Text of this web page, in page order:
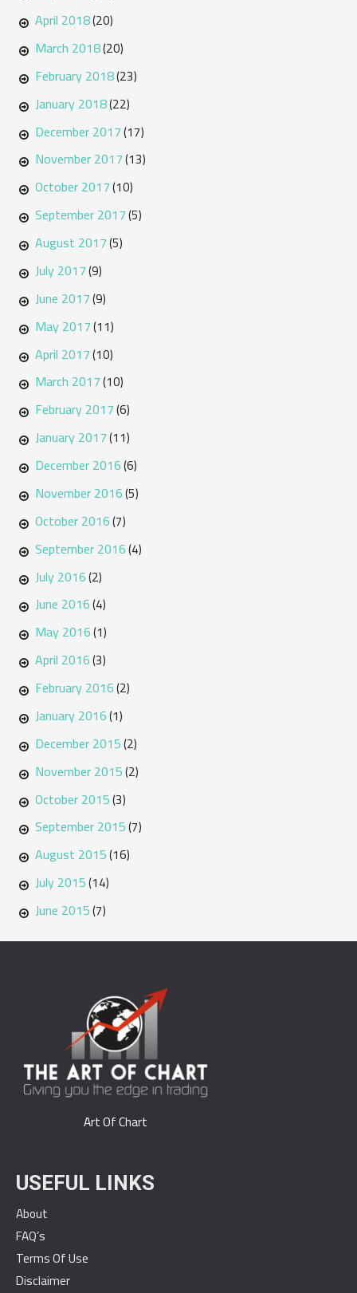
April 2018(20)
March 2018(20)
February 2018(23)
January 2018(22)
December 2017(17)
November 2017(13)
October 2017(10)
September 2017(5)
August 2017(5)
July 2017(9)
June 2017(9)
May 2017(11)
April 2017(10)
March 2017(10)
February 2017(6)
January 2017(11)
December 2016(6)
November 2016(5)
October 2016(7)
September 2016(4)
July 2016(2)
June 2016(4)
May 2016(1)
April 2016(3)
February 2016(2)
January 2016(1)
December 2015(2)
November 2015(2)
October 2015(3)
September 2015(7)
August 2015(16)
July 2015(14)
June 2015(7)
Art Of Chart
USEFUL LINKS
About
FAQ’s
Terms Of Use
Disclaimer